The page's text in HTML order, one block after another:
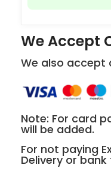
We Accept
We also accept
Note: For card
will be added.
For not paying
Delivery or